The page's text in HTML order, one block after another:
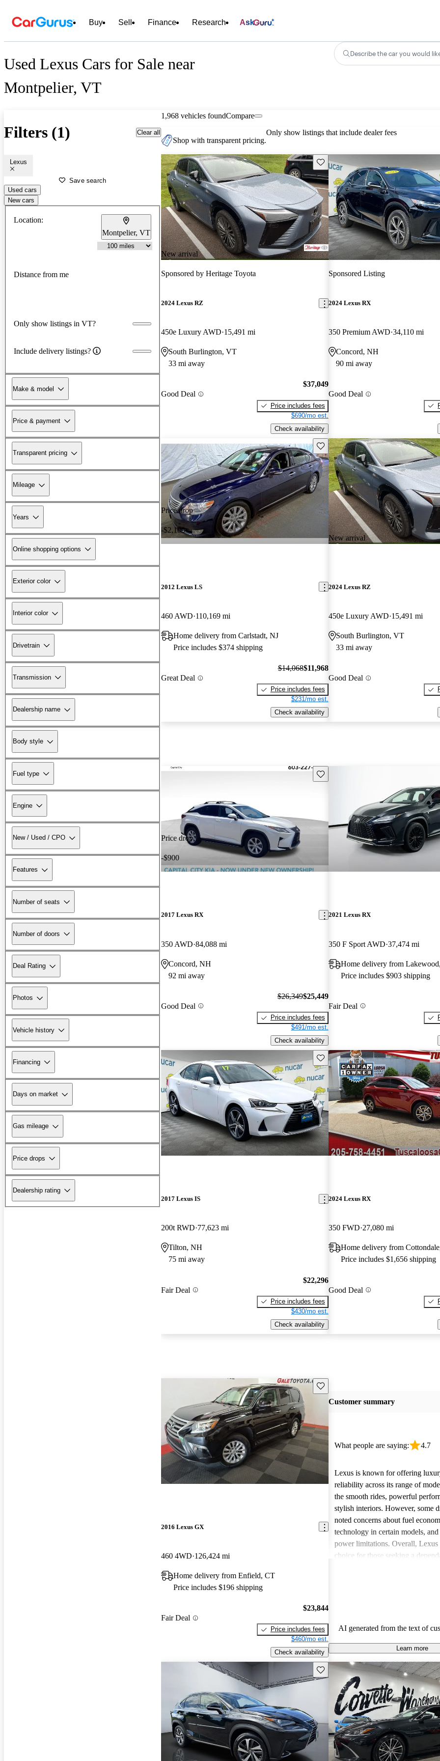
Buy Sell Finance Research Ask
Used Lexus Cars for Sale near
Montpelier, VT
Describe the car you would
Filters (1) Clear all
Lexus
Save search
Used cars
New cars
Location:
Montpelier, VT
Distance from me
Only show listings in VT?
Include delivery listings?
Make & model
Price & payment
Transparent pricing
Mileage
Years
Online shopping options
Exterior color
Interior color
Drivetrain
Transmission
Dealership name
Body style
Fuel type
Engine
New / Used / CPO
Features
Number of seats
Number of doors
Deal Rating
Photos
Vehicle history
Financing
Days on market
Gas mileage
Price drops
Dealership rating
1,968 vehicles foundCompare
Shop with transparent pricing.
Only show listings that include dealer fees
New arrival
Save this listing
Sponsored by Heritage Toyota
2024 Lexus RZ
450e Luxury AWD 15,491 mi
South Burlington, VT
33 mi away
Good Deal
$37,049
Price includes fees
$690/mo est.
Check availability
Sponsored Listing
2024 Lexus RX
350 Premium AWD 34,110 mi
Concord, NH
90 mi away
Good Deal
Price drop
-$2,100
Save this listing
2012 Lexus LS
460 AWD 110,169 mi
Home delivery from Carlstadt, NJ
Price includes $374 shipping
Great Deal
$14,068$11,968
Price includes fees
$231/mo est.
Check availability
New arrival
2024 Lexus RZ
450e Luxury AWD 15,491 mi
South Burlington, VT
33 mi away
Good Deal
Price drop
-$900
Save this listing
2017 Lexus RX
350 AWD 84,088 mi
Concord, NH
92 mi away
Good Deal
$26,349$25,449
Price includes fees
$491/mo est.
Check availability
2021 Lexus RX
350 F Sport AWD 37,474 mi
Home delivery from
Price includes $903 shipping
Fair Deal
Save this listing
2017 Lexus IS
200t RWD 77,623 mi
Tilton, NH
75 mi away
Fair Deal
$22,296
Price includes fees
$430/mo est.
Check availability
2024 Lexus RX
350 FWD 27,080 mi
Home delivery from
Price includes $1,656 shipping
Good Deal
Save this listing
2016 Lexus GX
460 4WD 126,424 mi
Home delivery from Enfield, CT
Price includes $196 shipping
Fair Deal
$23,844
Price includes fees
$460/mo est.
Check availability
Customer summary
What people are saying: 4.7
Lexus is known for offering
reliability across its range of
the smooth rides, powerful
stylish interiors. However, some
noted concerns about fuel
technology in certain models, and
power limitations. Overall, Lexus
choice for those seeking a
AI generated from the text of
Learn more
Save this listing